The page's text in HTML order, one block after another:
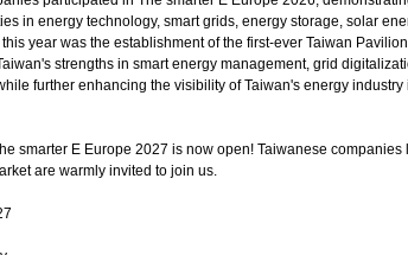
in energy technology, smart grids, energy storage, solar
year was the establishment of the first-ever Taiwan
strengths in smart energy management, grid
further enhancing the visibility of Taiwan's energy industry
smarter E Europe 2027 is now open! Taiwanese companies
are warmly invited to join us.